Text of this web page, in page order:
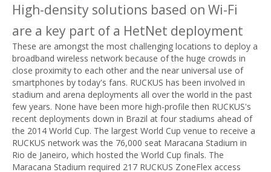
High-density solutions based on Wi-Fi
are a key part of a HetNet deployment
These are amongst the most challenging locations to deploy a
broadband wireless network because of the huge crowds in
close proximity to each other and the near universal use of
smartphones by today's fans. RUCKUS has been involved in
stadium and arena deployments all over the world in the past
few years. None have been more high-profile then RUCKUS's
recent deployments down in Brazil at four stadiums ahead of
the 2014 World Cup. The largest World Cup venue to receive a
RUCKUS network was the 76,000 seat Maracana Stadium in
Rio de Janeiro, which hosted the World Cup finals. The
Maracana Stadium required 217 RUCKUS ZoneFlex access